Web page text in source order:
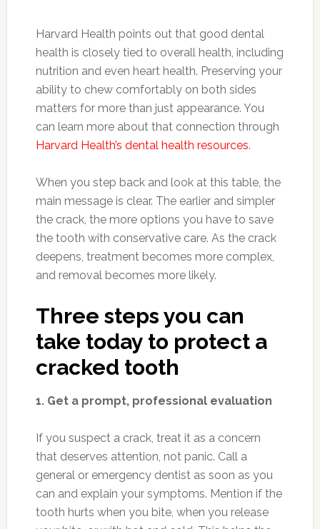
Harvard Health points out that good dental
health is closely tied to overall health, including
nutrition and even heart health. Preserving your
ability to chew comfortably on both sides
matters for more than just appearance. You
can learn more about that connection through
Harvard Health’s dental health resources.
When you step back and look at this table, the
main message is clear. The earlier and simpler
the crack, the more options you have to save
the tooth with conservative care. As the crack
deepens, treatment becomes more complex,
and removal becomes more likely.
Three steps you can
take today to protect a
cracked tooth
1. Get a prompt, professional evaluation
If you suspect a crack, treat it as a concern
that deserves attention, not panic. Call a
general or emergency dentist as soon as you
can and explain your symptoms. Mention if the
tooth hurts when you bite, when you release